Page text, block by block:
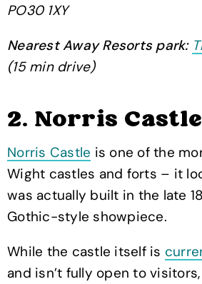
PO30 1XY
Nearest Away Resorts park:
(15 min drive)
2. Norris Castle
Norris Castle is one of the
Wight castles and forts – it
was actually built in the late
Gothic-style showpiece.
While the castle itself is
and isn’t fully open to